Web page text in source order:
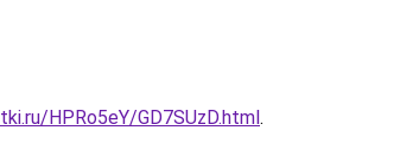
HPRo5eY/GD7SUzD.html.